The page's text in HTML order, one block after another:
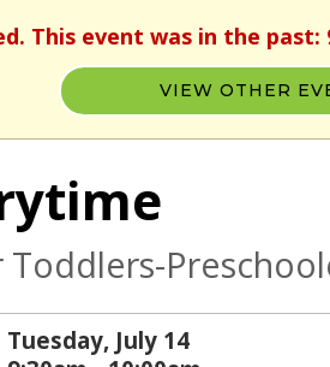
This event was in the past:
VIEW OTHER
Toddlers-
Tuesday, July 14